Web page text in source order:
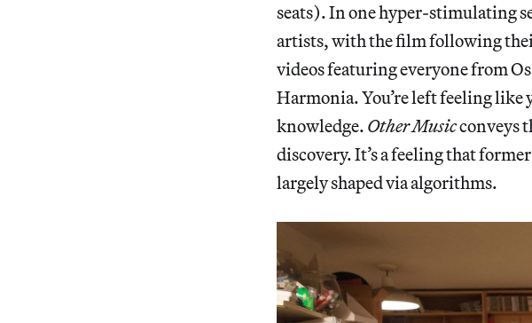
seats). In one hyper-stimulating
artists, with the film following
videos featuring everyone from
Harmonia. You’re left feeling
knowledge. Other Musicconveys
discovery. It’s a feeling that
largely shaped via algorithms.